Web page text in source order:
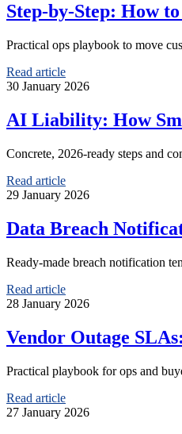
Step-by-Step: How
Practical ops playbook to move
Read article
30 January 2026
AI Liability: How
Concrete, 2026-ready steps and
Read article
29 January 2026
Data Breach
Ready-made breach notification
Read article
28 January 2026
Vendor Outage
Practical playbook for ops and
Read article
27 January 2026